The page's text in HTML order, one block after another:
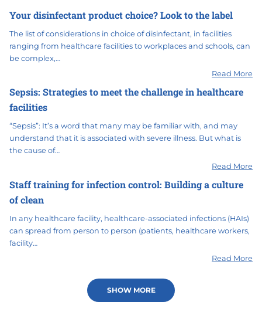
Your disinfectant product choice? Look to the label
The list of considerations in choice of disinfectant, in facilities
ranging from healthcare facilities to workplaces and schools, can
be complex,…
Read More
Sepsis: Strategies to meet the challenge in healthcare
facilities
“Sepsis”: It’s a word that many may be familiar with, and may
understand that it is associated with severe illness. But what is
the cause of…
Read More
Staff training for infection control: Building a culture
of clean
In any healthcare facility, healthcare-associated infections (HAIs)
can spread from person to person (patients, healthcare workers,
facility…
Read More
SHOW MORE